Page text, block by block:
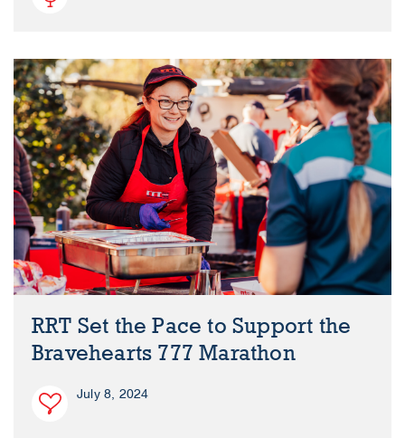
RRT Set the Pace to Support the
Bravehearts 777 Marathon
July 8, 2024